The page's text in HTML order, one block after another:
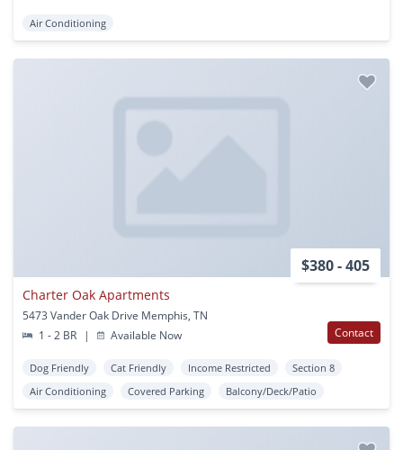
Air Conditioning
$380 - 405
Charter Oak Apartments
5473 Vander Oak Drive Memphis, TN
1 - 2 BR
| Available Now Contact
Dog Friendly Cat Friendly Income Restricted
Section 8
Air Conditioning
Covered Parking Balcony/Deck/Patio